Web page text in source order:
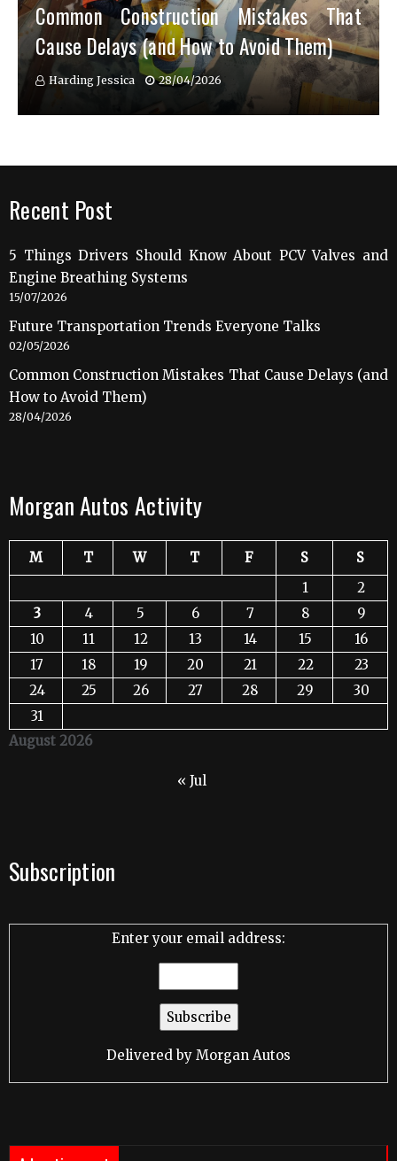
Common Construction Mistakes That
Cause Delays (and How to Avoid Them)
Harding Jessica 28/04/2026
Recent Post
5 Things Drivers Should Know About PCV Valves and
Engine Breathing Systems
15/07/2026
Future Transportation Trends Everyone Talks
02/05/2026
Common Construction Mistakes That Cause Delays (and
How to Avoid Them)
28/04/2026
Morgan Autos Activity
August 2026
M T W T F S
S
1
2
3
4 5 6 7 8
9
10
11 12 13 14 15
16
17
18 19 20 21 22
23
24
25 26 27 28 29
30
31
« Jul
Subscription
Enter your email address:
Delivered by Morgan Autos